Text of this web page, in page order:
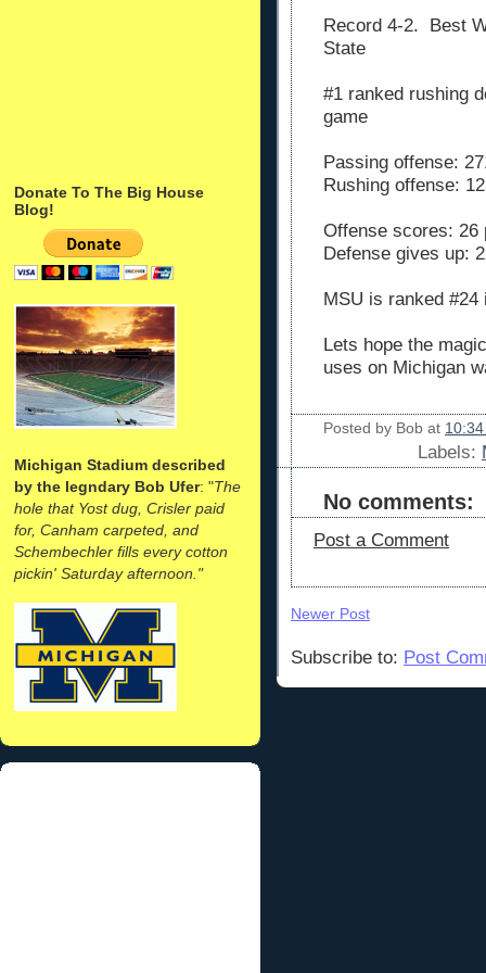
Donate To The Big House
Blog!
Michigan Stadium described
by the legndary Bob Ufer: "The
hole that Yost dug, Crisler paid
for, Canham carpeted, and
Schembechler fills every cotton
pickin' Saturday afternoon."
Record 4-2. Best
State
#1 ranked rushing
game
Passing offense:
Rushing offense:
Offense scores: 26
Defense gives up:
MSU is ranked
Lets hope the
uses on Michigan
Posted by Bob at
Labels:
No comments:
Post a Comment
Newer Post
Subscribe to: Post